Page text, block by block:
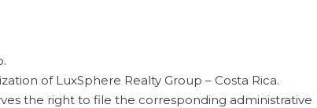
of LuxSphere Realty Group – Costa Rica.
the right to file the corresponding administrative